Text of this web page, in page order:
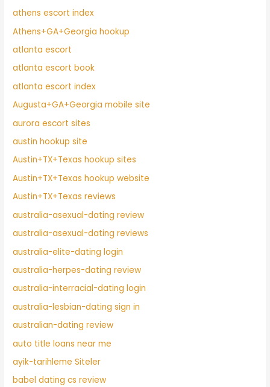
athens escort index
Athens+GA+Georgia hookup
atlanta escort
atlanta escort book
atlanta escort index
Augusta+GA+Georgia mobile site
aurora escort sites
austin hookup site
Austin+TX+Texas hookup sites
Austin+TX+Texas hookup website
Austin+TX+Texas reviews
australia-asexual-dating review
australia-asexual-dating reviews
australia-elite-dating login
australia-herpes-dating review
australia-interracial-dating login
australia-lesbian-dating sign in
australian-dating review
auto title loans near me
ayik-tarihleme Siteler
babel dating cs review